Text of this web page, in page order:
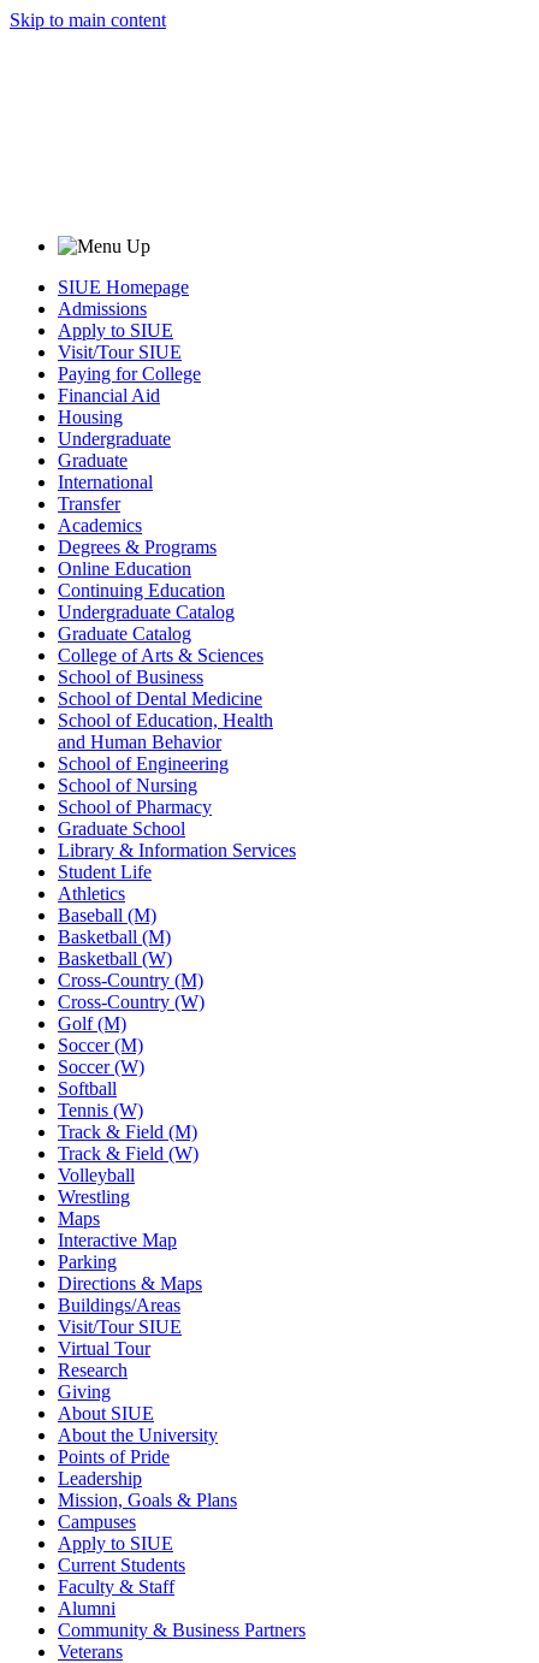
Skip to main content
SIUE Homepage
Admissions
Apply to SIUE
Visit/Tour SIUE
Paying for College
Financial Aid
Housing
Undergraduate
Graduate
International
Transfer
Academics
Degrees & Programs
Online Education
Continuing Education
Undergraduate Catalog
Graduate Catalog
College of Arts & Sciences
School of Business
School of Dental Medicine
School of Education, Health
and Human Behavior
School of Engineering
School of Nursing
School of Pharmacy
Graduate School
Library & Information Services
Student Life
Athletics
Baseball (M)
Basketball (M)
Basketball (W)
Cross-Country (M)
Cross-Country (W)
Golf (M)
Soccer (M)
Soccer (W)
Softball
Tennis (W)
Track & Field (M)
Track & Field (W)
Volleyball
Wrestling
Maps
Interactive Map
Parking
Directions & Maps
Buildings/Areas
Visit/Tour SIUE
Virtual Tour
Research
Giving
About SIUE
About the University
Points of Pride
Leadership
Mission, Goals & Plans
Campuses
Apply to SIUE
Current Students
Faculty & Staff
Alumni
Community & Business Partners
Veterans